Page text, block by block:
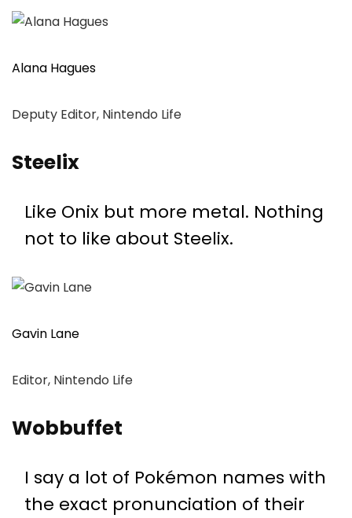
Alana Hagues
Deputy Editor, Nintendo Life
Steelix
Like Onix but more metal. Nothing
not to like about Steelix.
Gavin Lane
Editor, Nintendo Life
Wobbuffet
I say a lot of Pokémon names with
the exact pronunciation of their